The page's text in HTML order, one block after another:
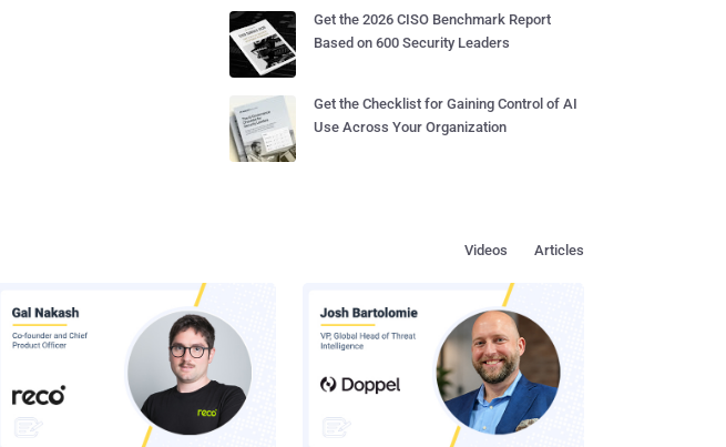
Get the 2026 CISO Benchmark Report
Based on 600 Security Leaders
Get the Checklist for Gaining Control of AI
Use Across Your Organization
Articles
Videos